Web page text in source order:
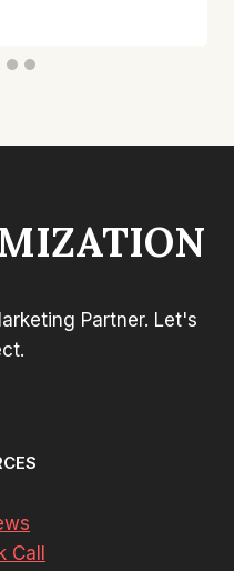
Partner. Let's
Call